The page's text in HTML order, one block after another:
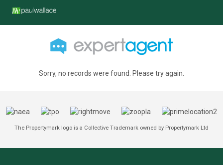
Sorry, no records were found. Please try again.
The Propertymark logo is a Collective Trademark owned by Propertymark Ltd